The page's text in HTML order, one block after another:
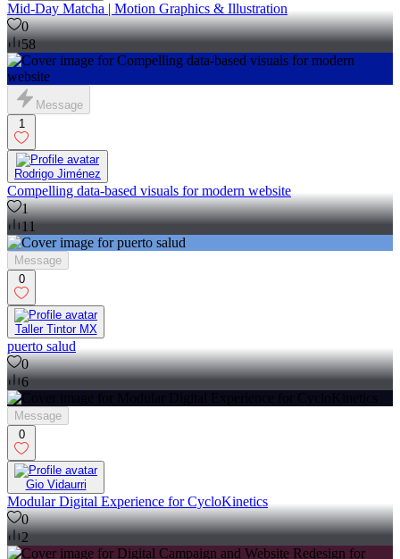
Mid-Day Matcha | Motion Graphics & Illustration
0
58
Message
1
Rodrigo Jiménez
Compelling data-based visuals for modern website
1
11
Message
0
Taller Tintor MX
puerto salud
0
6
Message
0
Gio Vidaurri
Modular Digital Experience for CycloKinetics
0
2